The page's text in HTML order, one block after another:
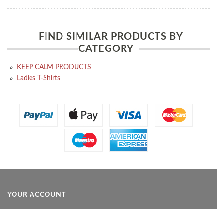
FIND SIMILAR PRODUCTS BY
CATEGORY
KEEP CALM PRODUCTS
Ladies T-Shirts
YOUR ACCOUNT